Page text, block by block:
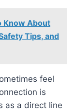
Know About
Tips, and
feel
is
as a direct line